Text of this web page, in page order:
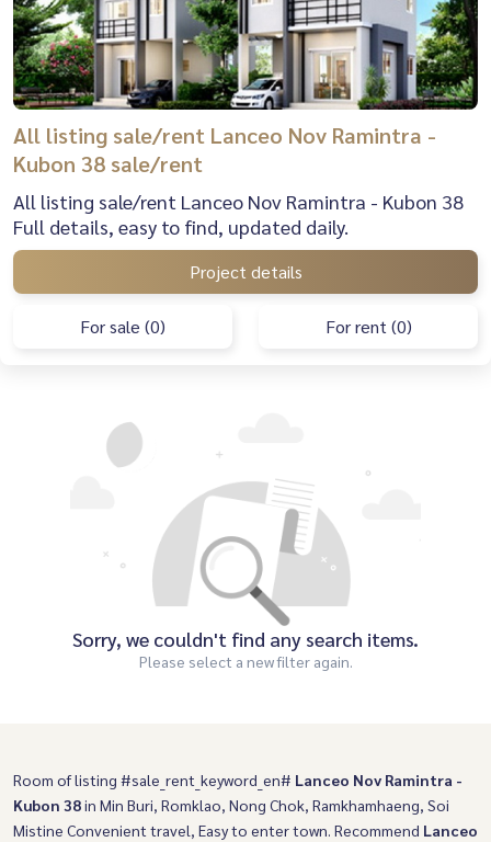
All listing sale/rent Lanceo Nov Ramintra -
Kubon 38 sale/rent
All listing sale/rent Lanceo Nov Ramintra - Kubon 38
Full details, easy to find, updated daily.
Project details
For sale (0) For rent (0)
Sorry, we couldn't find any search items.
Please select a new filter again.
Room of listing #sale_rent_keyword_en# Lanceo Nov Ramintra -
Kubon 38in Min Buri, Romklao, Nong Chok, Ramkhamhaeng, Soi
Mistine Convenient travel, Easy to enter town. Recommend Lanceo